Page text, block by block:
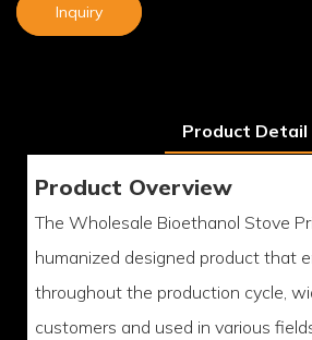
Inquiry
Product Detail
Product Overview
The Wholesale Bioethanol Stove
humanized designed product that
throughout the production cycle,
customers and used in various